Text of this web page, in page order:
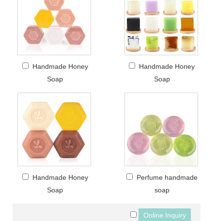
Handmade Honey
Soap
Handmade Honey
Soap
Handmade Honey
Soap
Perfume handmade
soap